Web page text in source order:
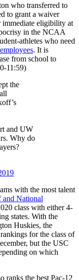
who transferred to
to grant a waiver
eligibility at
in the NCAA
athletes who need
. It is
from school to
11:59)
the
and UW
Why do
with the most talent
National
class with either 4-
states. With the
Huskies, the
for the class of
but the USC
on which
ranks the best Pac-12